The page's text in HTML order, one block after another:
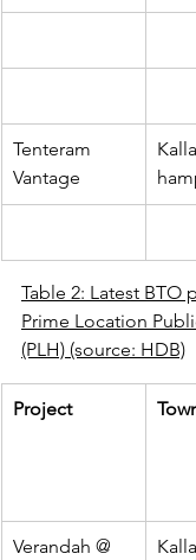
Tenteram
Vantage
Table 2: Latest BTO
Prime Location
(PLH) (source: HDB)
Project
Verandah @